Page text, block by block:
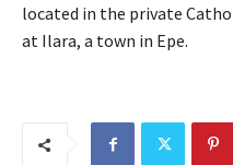
located in the private
at Ilara, a town in Epe.